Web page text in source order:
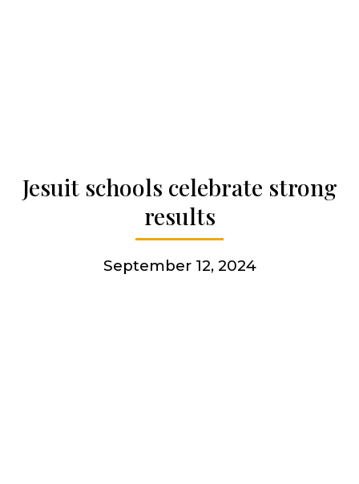
Articles & news
Jesuit schools celebrate strong
results
September 12, 2024